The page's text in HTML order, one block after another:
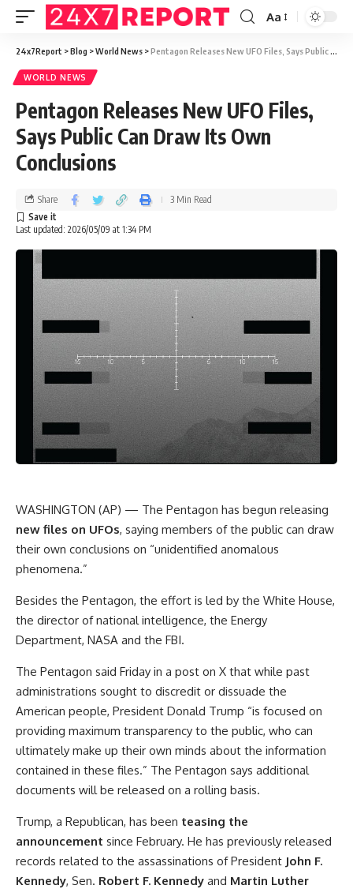
Aa
24x7Report >Blog >World News >Pentagon Releases New UFO Files, Says Public Can Draw Its Own Conclusions
WORLD NEWS
Pentagon Releases New UFO Files,
Says Public Can Draw Its Own
Conclusions
Last updated: 2026/05/09 at 1:34 PM
Share 3 Min Read
WASHINGTON (AP) — The Pentagon has begun releasing
new files on UFOs, saying members of the public can draw
their own conclusions on “unidentified anomalous
phenomena.”
Besides the Pentagon, the effort is led by the White House,
the director of national intelligence, the Energy
Department, NASA and the FBI.
The Pentagon said Friday in a post on X that while past
administrations sought to discredit or dissuade the
American people, President Donald Trump “is focused on
providing maximum transparency to the public, who can
ultimately make up their own minds about the information
contained in these files.” The Pentagon says additional
documents will be released on a rolling basis.
Trump, a Republican, has been teasing the
announcement since February. He has previously released
records related to the assassinations of President John F.
Kennedy, Sen. Robert F. Kennedy and Martin Luther